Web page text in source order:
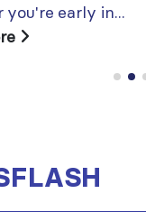
you're early in...